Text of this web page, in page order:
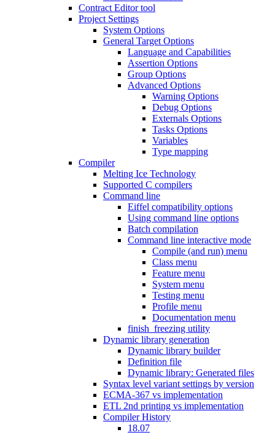
Contract Editor tool
Project Settings
System Options
General Target Options
Language and Capabilities
Assertion Options
Group Options
Advanced Options
Warning Options
Debug Options
Externals Options
Tasks Options
Variables
Type mapping
Compiler
Melting Ice Technology
Supported C compilers
Command line
Eiffel compatibility options
Using command line options
Batch compilation
Command line interactive mode
Compile (and run) menu
Class menu
Feature menu
System menu
Testing menu
Profile menu
Documentation menu
finish_freezing utility
Dynamic library generation
Dynamic library builder
Definition file
Dynamic library: Generated files
Syntax level variant settings by version
ECMA-367 vs implementation
ETL 2nd printing vs implementation
Compiler History
18.07